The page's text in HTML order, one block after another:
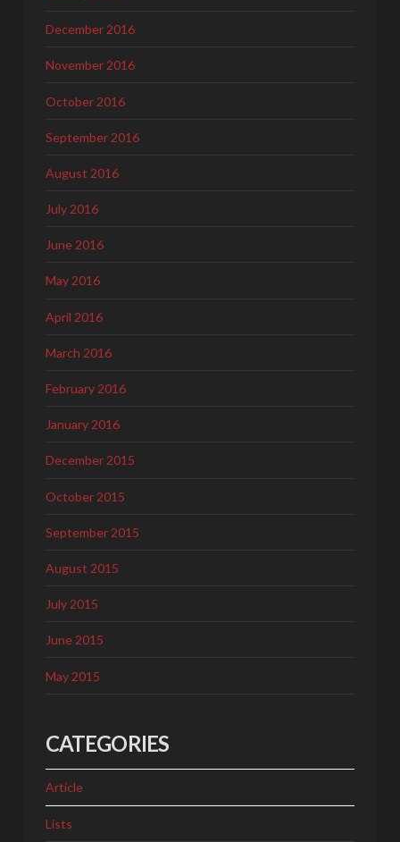
December 2016
November 2016
October 2016
September 2016
August 2016
July 2016
June 2016
May 2016
April 2016
March 2016
February 2016
January 2016
December 2015
October 2015
September 2015
August 2015
July 2015
June 2015
May 2015
CATEGORIES
Article
Lists